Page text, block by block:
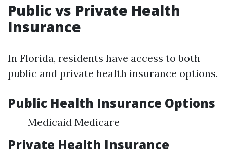
Public vs Private Health
Insurance
In Florida, residents have access to both
public and private health insurance options.
Public Health Insurance Options
Medicaid Medicare
Private Health Insurance